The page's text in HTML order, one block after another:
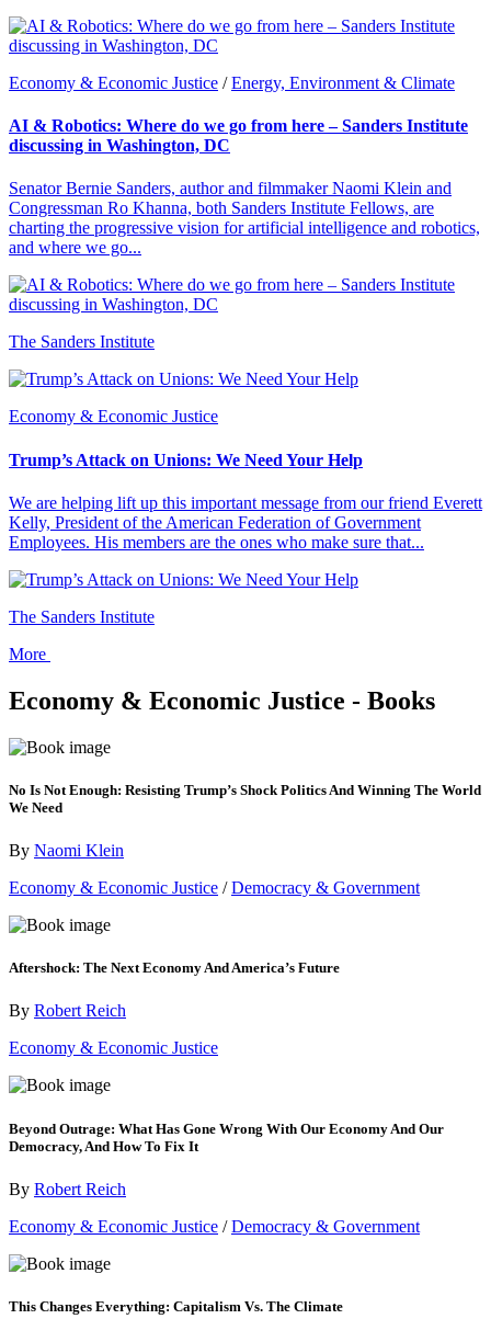
Economy & Economic Justice /Energy, Environment & Climate
AI & Robotics: Where do we go from here – Sanders Institute
discussing in Washington, DC
Senator Bernie Sanders, author and filmmaker Naomi Klein and
Congressman Ro Khanna, both Sanders Institute Fellows, are
charting the progressive vision for artificial intelligence and robotics,
and where we go...
The Sanders Institute
Economy & Economic Justice
Trump’s Attack on Unions: We Need Your Help
We are helping lift up this important message from our friend Everett
Kelly, President of the American Federation of Government
Employees. His members are the ones who make sure that...
The Sanders Institute
More
Economy & Economic Justice - Books
No Is Not Enough: Resisting Trump’s Shock Politics And Winning The World
We Need
By Naomi Klein
Economy & Economic Justice /Democracy & Government
Aftershock: The Next Economy And America’s Future
By Robert Reich
Economy & Economic Justice
Beyond Outrage: What Has Gone Wrong With Our Economy And Our
Democracy, And How To Fix It
By Robert Reich
Economy & Economic Justice /Democracy & Government
This Changes Everything: Capitalism Vs. The Climate